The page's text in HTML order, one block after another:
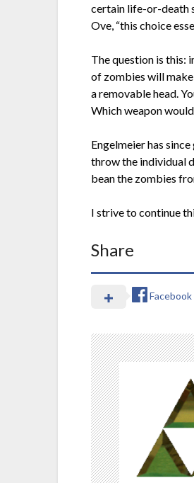
certain life-or-death
Ove, “this choice
The question is this:
of zombies will
a removable head.
Which weapon
Engelmeier has
throw the individual
bean the zombies
I strive to continue
Share
Facebook